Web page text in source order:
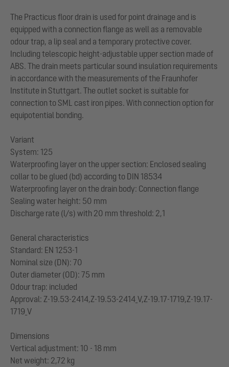
The Practicus floor drain is used for point drainage and is
equipped with a connection flange as well as a removable
odour trap, a lip seal and a temporary protective cover.
Including telescopic height-adjustable upper section made of
ABS. The drain meets particular sound insulation requirements
in accordance with the measurements of the Fraunhofer
Institute in Stuttgart. The outlet socket is suitable for
connection to SML cast iron pipes. With connection option for
equipotential bonding.
Variant
System: 125
Waterproofing layer on the upper section: Enclosed sealing
collar to be glued (bd) according to DIN 18534
Waterproofing layer on the drain body: Connection flange
Sealing water height: 50 mm
Discharge rate (l/s) with 20 mm threshold: 2,1
General characteristics
Standard: EN 1253-1
Nominal size (DN): 70
Outer diameter (OD): 75 mm
Odour trap: included
Approval: Z-19.53-2414,Z-19.53-2414_V,Z-19.17-1719,Z-19.17-
1719_V
Dimensions
Vertical adjustment: 10 - 18 mm
Net weight: 2,72 kg